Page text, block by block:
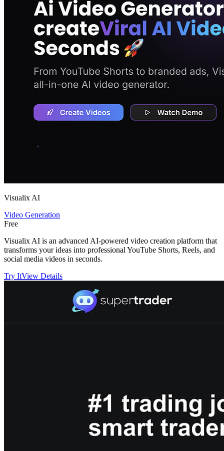
Visualix AI
Video Generation
Free
Visualix AI is an advanced AI-powered video creation platform that
transforms your ideas into professional YouTube Shorts, Reels, and
social media videos in seconds.
Try ItView Details